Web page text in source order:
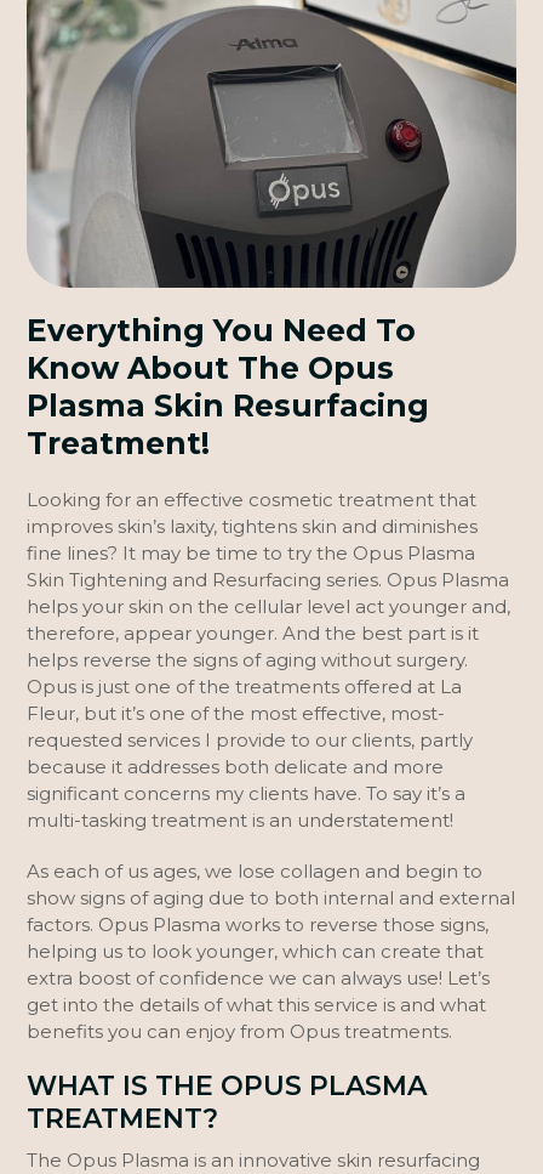
Everything You Need To
Know About The Opus
Plasma Skin Resurfacing
Treatment!
Looking for an effective cosmetic treatment that
improves skin’s laxity, tightens skin and diminishes
fine lines? It may be time to try the Opus Plasma
Skin Tightening and Resurfacing series. Opus Plasma
helps your skin on the cellular level act younger and,
therefore, appear younger. And the best part is it
helps reverse the signs of aging without surgery.
Opus is just one of the treatments offered at La
Fleur, but it’s one of the most effective, most-
requested services I provide to our clients, partly
because it addresses both delicate and more
significant concerns my clients have. To say it’s a
multi-tasking treatment is an understatement!
As each of us ages, we lose collagen and begin to
show signs of aging due to both internal and external
factors. Opus Plasma works to reverse those signs,
helping us to look younger, which can create that
extra boost of confidence we can always use! Let’s
get into the details of what this service is and what
benefits you can enjoy from Opus treatments.
WHAT IS THE OPUS PLASMA
TREATMENT?
The Opus Plasma is an innovative skin resurfacing